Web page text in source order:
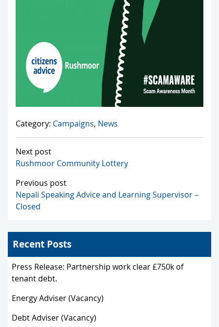
Category: Campaigns, News
Next post
Rushmoor Community Lottery
Previous post
Nepali Speaking Advice and Learning Supervisor –
Closed
Recent Posts
Press Release: Partnership work clear £750k of
tenant debt.
Energy Adviser (Vacancy)
Debt Adviser (Vacancy)